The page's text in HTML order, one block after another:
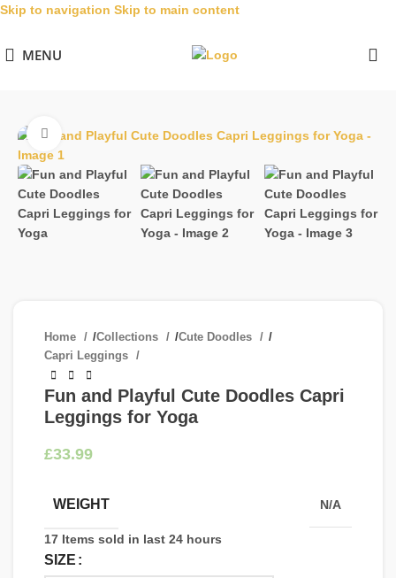
Skip to navigation Skip to main content
MENU
Click to enlarge
Home /Collections /Cute Doodles
/
Capri Leggings
Fun and Playful Cute Doodles Capri
Leggings for Yoga
£
WEIGHT N/A
17 Items sold in last 24 hours
SIZE